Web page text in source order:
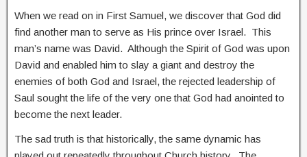
When we read on in First Samuel, we discover that God did
find another man to serve as His prince over Israel. This
man’s name was David. Although the Spirit of God was upon
David and enabled him to slay a giant and destroy the
enemies of both God and Israel, the rejected leadership of
Saul sought the life of the very one that God had anointed to
become the next leader.
The sad truth is that historically, the same dynamic has